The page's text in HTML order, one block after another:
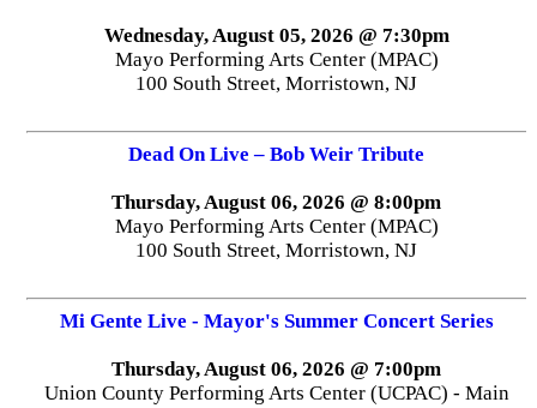
Wednesday, August 05, 2026 @ 7:30pm
Mayo Performing Arts Center (MPAC)
100 South Street, Morristown, NJ
Dead On Live – Bob Weir Tribute
Thursday, August 06, 2026 @ 8:00pm
Mayo Performing Arts Center (MPAC)
100 South Street, Morristown, NJ
Mi Gente Live - Mayor's Summer Concert Series
Thursday, August 06, 2026 @ 7:00pm
Union County Performing Arts Center (UCPAC) - Main